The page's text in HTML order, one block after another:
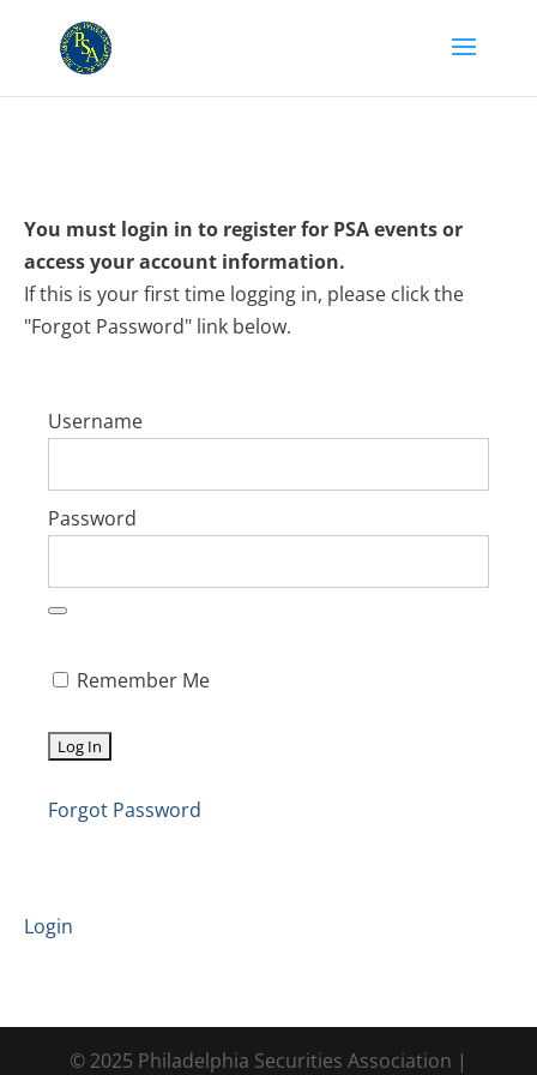
You must login in to register for PSA events or
access your account information.
If this is your first time logging in, please click the
"Forgot Password" link below.
Username
Password
Remember Me
Forgot Password
Login
© 2025 Philadelphia Securities Association |